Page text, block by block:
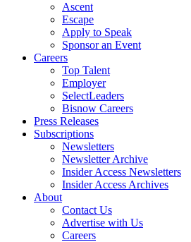
Ascent
Escape
Apply to Speak
Sponsor an Event
Careers
Top Talent
Employer
SelectLeaders
Bisnow Careers
Press Releases
Subscriptions
Newsletters
Newsletter Archive
Insider Access Newsletters
Insider Access Archives
About
Contact Us
Advertise with Us
Careers